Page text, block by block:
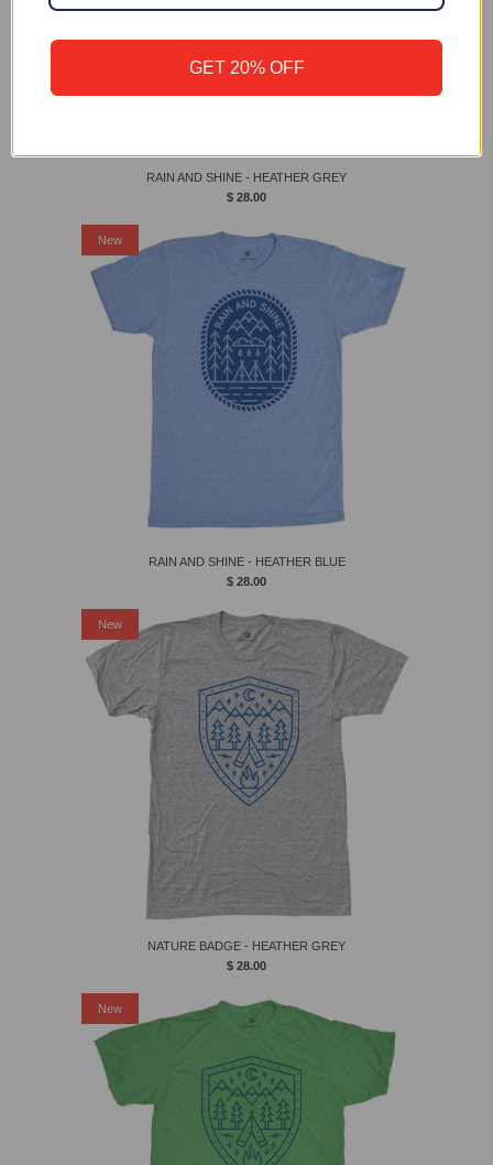
RAIN AND SHINE - HEATHER GREY
$ 28.00
RAIN AND SHINE - HEATHER BLUE
$ 28.00
New
NATURE BADGE - HEATHER GREY
$ 28.00
New
New
GET 20% OFF